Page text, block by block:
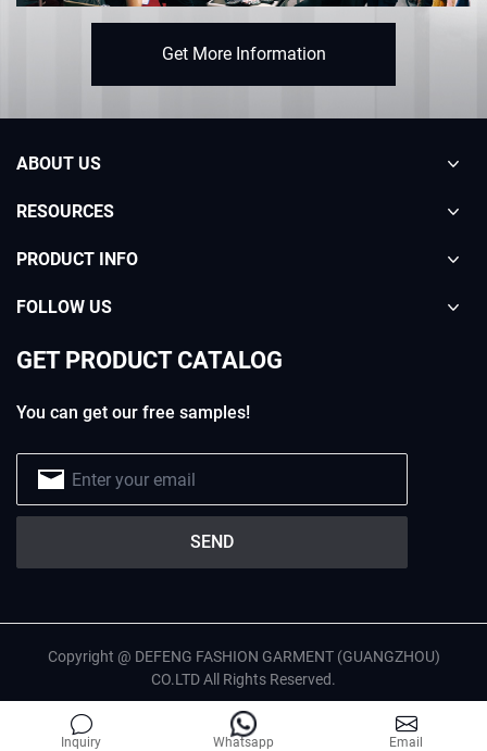
Get More Information
ABOUT US
RESOURCES
PRODUCT INFO
FOLLOW US
GET PRODUCT CATALOG
You can get our free samples!
Copyright @ DEFENG FASHION GARMENT (GUANGZHOU)
CO.LTD All Rights Reserved.
Privacy Policy
Inquiry Whatsapp Email